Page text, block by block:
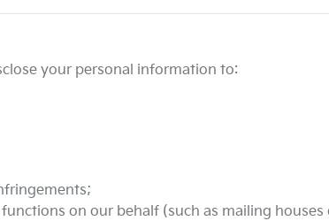
your personal information to:
on our behalf (such as mailing